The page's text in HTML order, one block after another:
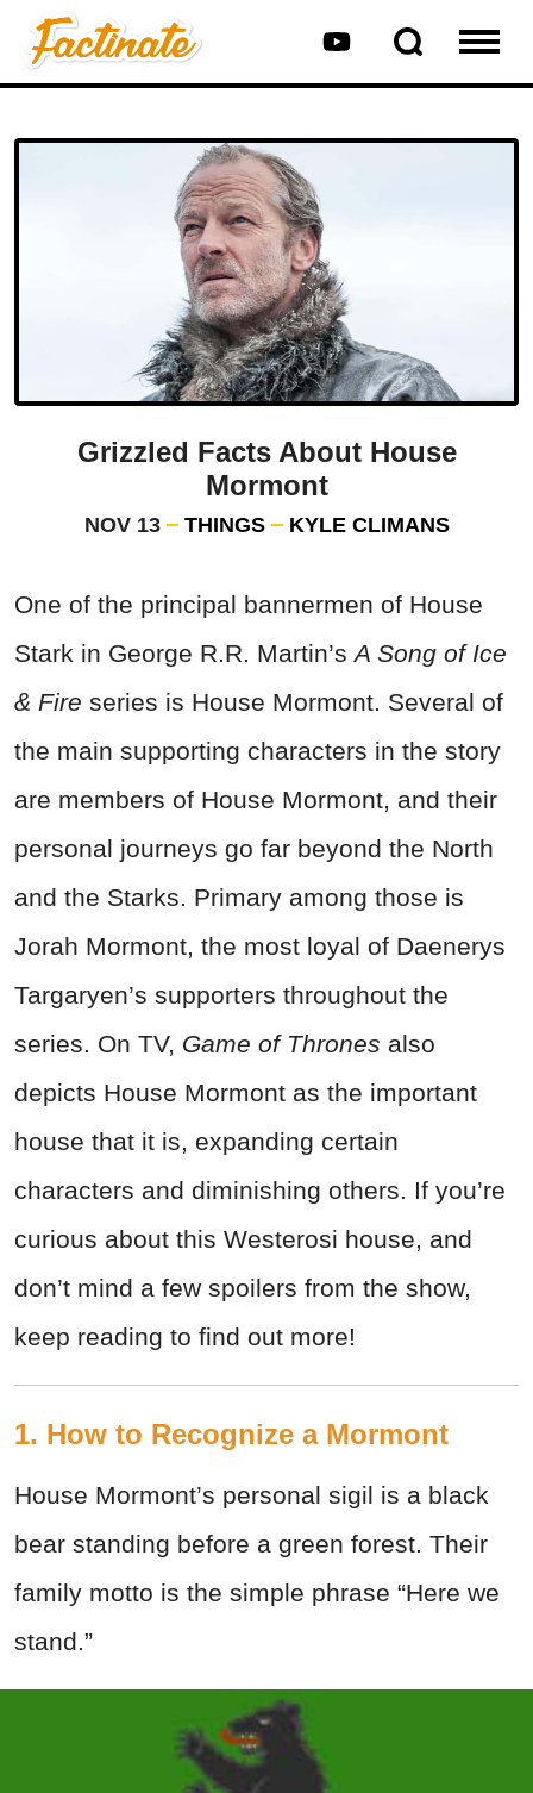
Grizzled Facts About House
Mormont
NOV 13 THINGS KYLE CLIMANS
One of the principal bannermen of House
Stark in George R.R. Martin’sA Song of Ice
& Fire series is House Mormont. Several of
the main supporting characters in the story
are members of House Mormont, and their
personal journeys go far beyond the North
and the Starks. Primary among those is
Jorah Mormont, the most loyal of Daenerys
Targaryen’s supporters throughout the
series. On TV, Game of Thrones also
depicts House Mormont as the important
house that it is, expanding certain
characters and diminishing others. If you’re
curious about this Westerosi house, and
don’t mind a few spoilers from the show,
keep reading to find out more!
1. How to Recognize a Mormont
House Mormont’s personal sigil is a black
bear standing before a green forest. Their
family motto is the simple phrase “Here we
stand.”